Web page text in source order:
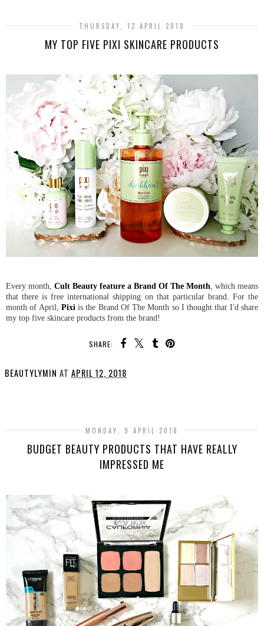
THURSDAY, 12 APRIL 2018
MY TOP FIVE PIXI SKINCARE PRODUCTS
Every month, Cult Beauty feature a Brand Of The Month , which means
that there is free international shipping on that particular brand. For the
month of April, Pixi is the Brand Of The Month so I thought that I'd share
my top five skincare products from the brand!
SHARE:
BEAUTYLYMIN AT APRIL 12, 2018
MONDAY, 9 APRIL 2018
BUDGET BEAUTY PRODUCTS THAT HAVE REALLY
IMPRESSED ME